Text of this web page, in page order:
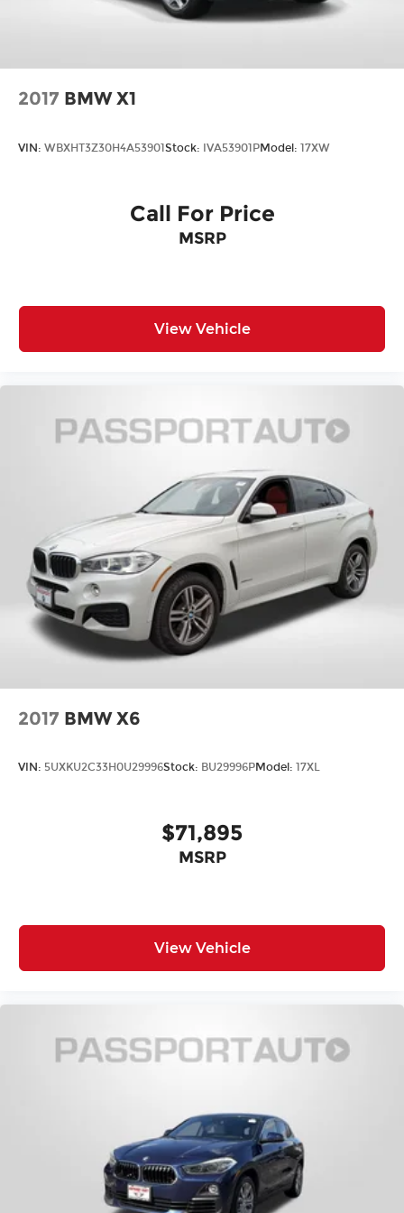
2017 BMW X1
VIN: WBXHT3Z30H4A53901 Stock: IVA53901PModel: 17XW
Call For Price
MSRP
View Vehicle
2017 BMW X6
VIN: 5UXKU2C33H0U29996Stock: BU29996PModel: 17XL
$71,895
MSRP
View Vehicle